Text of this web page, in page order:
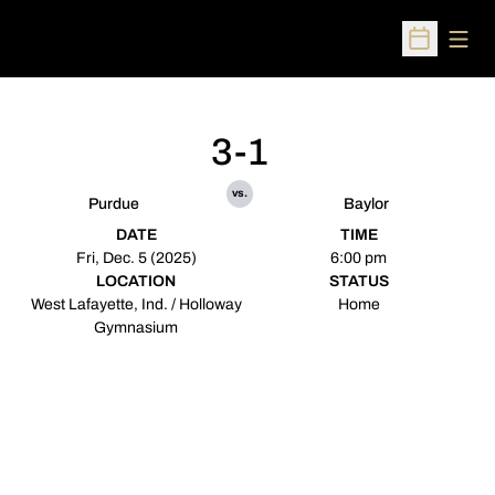
Open
Purdue
3-1
vs.
Baylor
DATE
Fri, Dec. 5 (2025)
TIME
6:00 pm
LOCATION
West Lafayette, Ind. / Holloway
Gymnasium
STATUS
Home